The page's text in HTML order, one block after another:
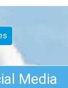
Media